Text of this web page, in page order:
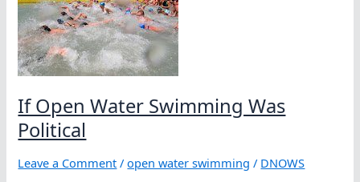
If Open Water Swimming Was
Political
Leave a Comment /open water swimming / DNOWS